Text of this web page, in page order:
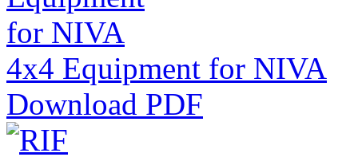
4x4 Equipment for NIVA
Download PDF